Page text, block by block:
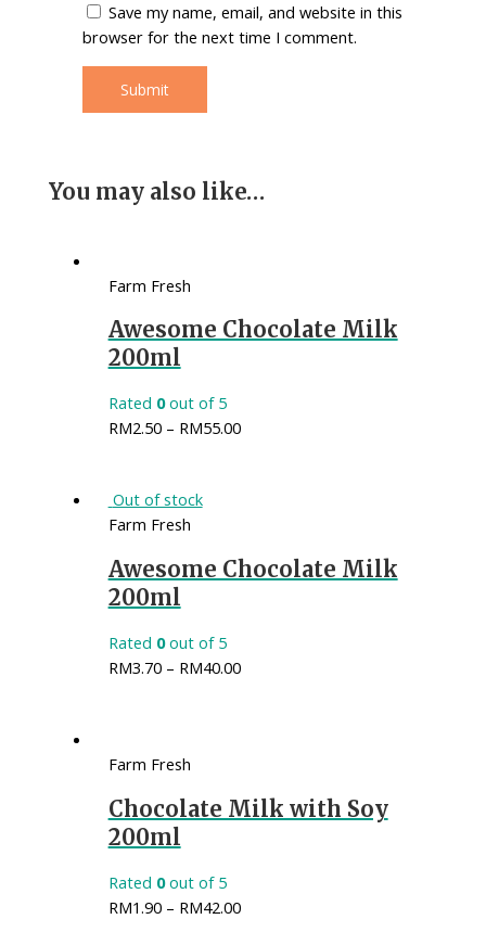
Save my name, email, and website in this
browser for the next time I comment.
You may also like…
Farm Fresh
Awesome Chocolate Milk
200ml
Rated 0out of 5
RM2.50– RM55.00
Out of stock
Farm Fresh
Awesome Chocolate Milk
200ml
Rated 0out of 5
RM3.70– RM40.00
Farm Fresh
Chocolate Milk with Soy
200ml
Rated 0out of 5
RM1.90– RM42.00